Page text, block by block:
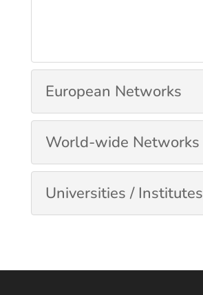
European Networks
World-wide Networks
Universities / Institutes